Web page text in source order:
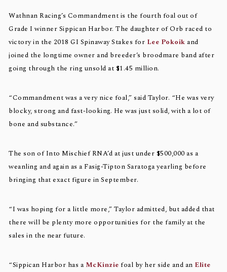
Wathnan Racing’s Commandment is the fourth foal out of
Grade I winner Sippican Harbor. The daughter of Orb raced to
victory in the 2018 GI Spinaway Stakes for Lee Pokoik and
joined the longtime owner and breeder’s broodmare band after
going through the ring unsold at $1.45 million.
“Commandment was a very nice foal,” said Taylor. “He was very
blocky, strong and fast-looking. He was just solid, with a lot of
bone and substance.”
The son of Into Mischief RNA’d at just under $500,000 as a
weanling and again as a Fasig-Tipton Saratoga yearling before
bringing that exact figure in September.
“I was hoping for a little more,” Taylor admitted, but added that
there will be plenty more opportunities for the family at the
sales in the near future.
“Sippican Harbor has a McKinzie foal by her side and an Elite